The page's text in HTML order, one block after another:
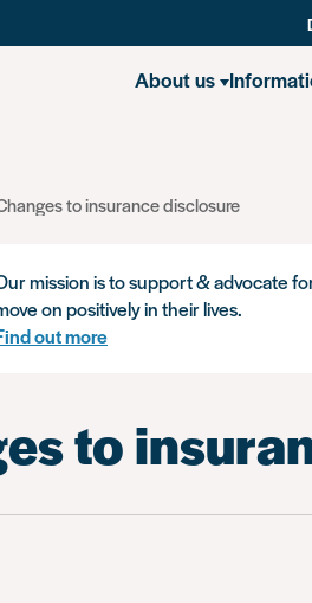
About us
to insurance disclosure
mission is to support & advocate
on positively in their lives.
out more
to